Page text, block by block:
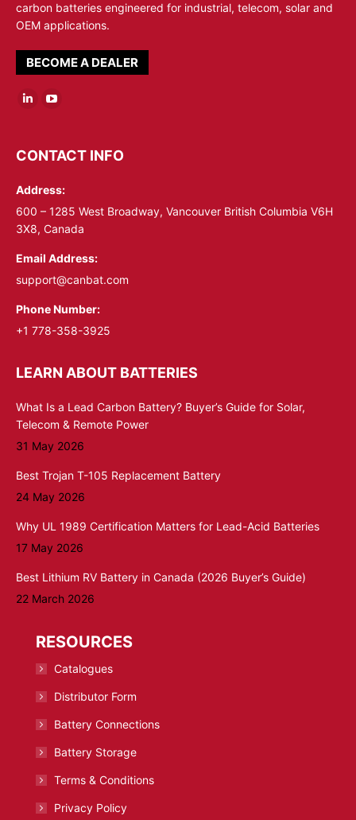
carbon batteries engineered for industrial, telecom, solar and
OEM applications.
BECOME A DEALER
opens
new
window
opens
new
window
CONTACT INFO
Address:
600 – 1285 West Broadway, Vancouver British Columbia V6H
3X8, Canada
Email Address:
support@canbat.com
Phone Number:
+1 778-358-3925
LEARN ABOUT BATTERIES
What Is a Lead Carbon Battery? Buyer’s Guide for Solar,
Telecom & Remote Power
31 May 2026
Best Trojan T-105 Replacement Battery
24 May 2026
Why UL 1989 Certification Matters for Lead-Acid Batteries
17 May 2026
Best Lithium RV Battery in Canada (2026 Buyer’s Guide)
22 March 2026
RESOURCES
Catalogues
Distributor Form
Battery Connections
Battery Storage
Terms & Conditions
Privacy Policy